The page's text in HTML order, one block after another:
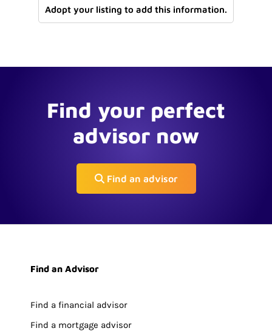
Adopt your listing to add this information.
Find your perfect
advisor now
Find an advisor
Find an Advisor
Find a financial advisor
Find a mortgage advisor